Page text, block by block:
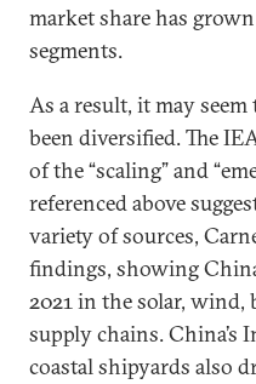
market share has
segments.
As a result, it may
been diversified. The
of the “scaling” and
referenced above
variety of sources,
findings, showing
2021 in the solar, wind,
supply chains. China’s
coastal shipyards also